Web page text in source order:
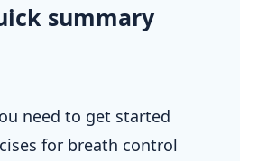
summary
need to get started
for breath control